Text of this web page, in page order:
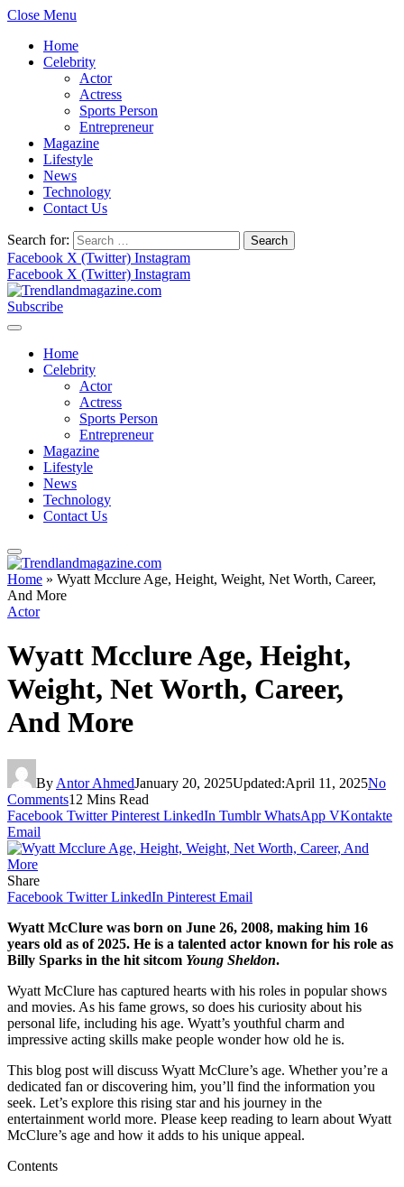
Close Menu
Home
Celebrity
Actor
Actress
Sports Person
Entrepreneur
Magazine
Lifestyle
News
Technology
Contact Us
Search for:
Facebook X (Twitter) Instagram
Facebook X (Twitter) Instagram
Subscribe
Home
Celebrity
Actor
Actress
Sports Person
Entrepreneur
Magazine
Lifestyle
News
Technology
Contact Us
Home » Wyatt Mcclure Age, Height, Weight, Net Worth, Career,
And More
Actor
Wyatt Mcclure Age, Height,
Weight, Net Worth, Career,
And More
By Antor AhmedJanuary 20, 2025Updated:April 11, 2025No
Comments12 Mins Read
Facebook Twitter Pinterest LinkedIn Tumblr WhatsApp VKontakte
Email
Share
Facebook Twitter LinkedIn Pinterest Email
Wyatt McClure was born on June 26, 2008, making him 16
years old as of 2025. He is a talented actor known for his role as
Billy Sparks in the hit sitcom Young Sheldon.
Wyatt McClure has captured hearts with his roles in popular shows
and movies. As his fame grows, so does his curiosity about his
personal life, including his age. Wyatt’s youthful charm and
impressive acting skills make people wonder how old he is.
This blog post will discuss Wyatt McClure’s age. Whether you’re a
dedicated fan or discovering him, you’ll find the information you
seek. Let’s explore this rising star and his journey in the
entertainment world more. Please keep reading to learn about Wyatt
McClure’s age and how it adds to his unique appeal.
Contents